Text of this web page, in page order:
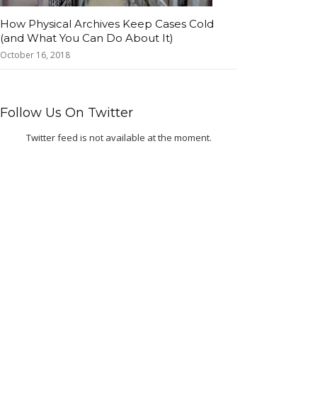
How Physical Archives Keep Cases Cold
(and What You Can Do About It)
October 16, 2018
Follow Us On Twitter
Twitter feed is not available at the moment.